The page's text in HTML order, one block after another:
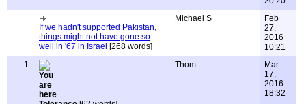
If we hadn't supported Pakistan,
things might not have gone so
well in '67 in Israel [268 words]
Michael S
Feb
27,
2016
10:21
1
Thom
Mar
17,
2016
18:32